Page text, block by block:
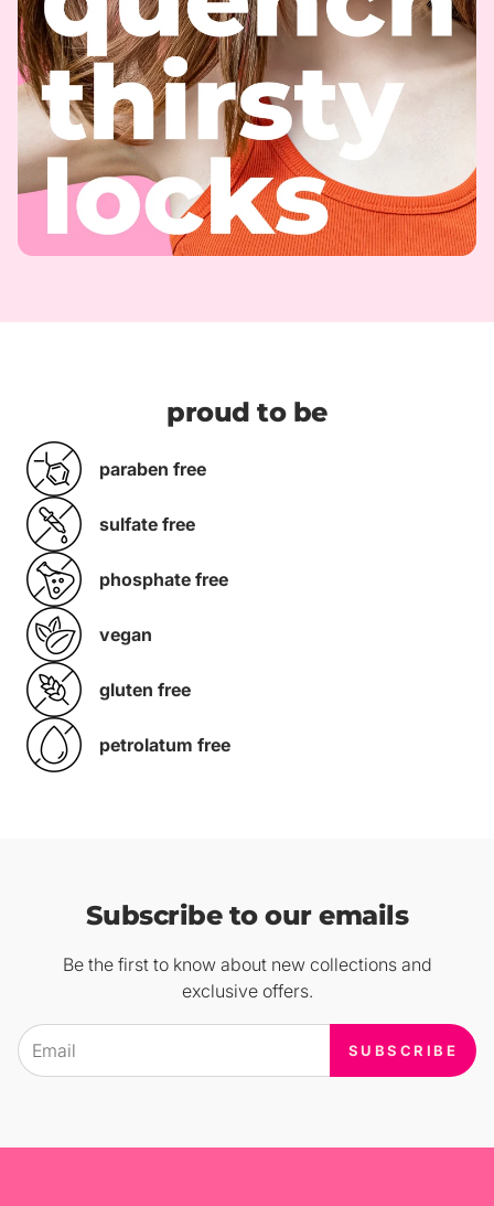
proud to be
paraben free
sulfate free
phosphate free
vegan
gluten free
petrolatum free
Subscribe to our emails
Be the first to know about new collections and
exclusive offers.
SUBSCRIBE